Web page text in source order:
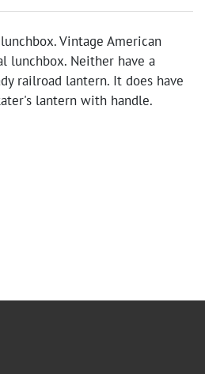
Vintage American
lunchbox. Neither have a
railroad lantern. It does have
lantern with handle.